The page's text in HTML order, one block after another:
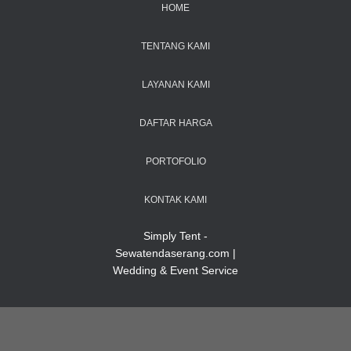
HOME
TENTANG KAMI
LAYANAN KAMI
DAFTAR HARGA
PORTOFOLIO
KONTAK KAMI
Simply Tent -
Sewatendaserang.com |
Wedding & Event Service